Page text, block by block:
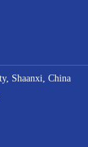
Shaanxi, China